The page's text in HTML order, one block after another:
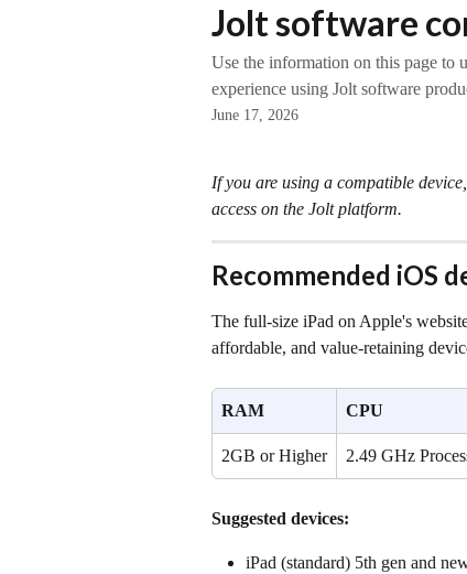
Jolt software
Use the information on this page to
experience using Jolt software
June 17, 2026
If you are using a compatible
access on the Jolt platform.
Recommended iOS
The full-size iPad on Apple's
affordable, and value-retaining
RAM CPU
2GB or Higher 2.49 GHz
Suggested devices:
iPad (standard) 5th gen and